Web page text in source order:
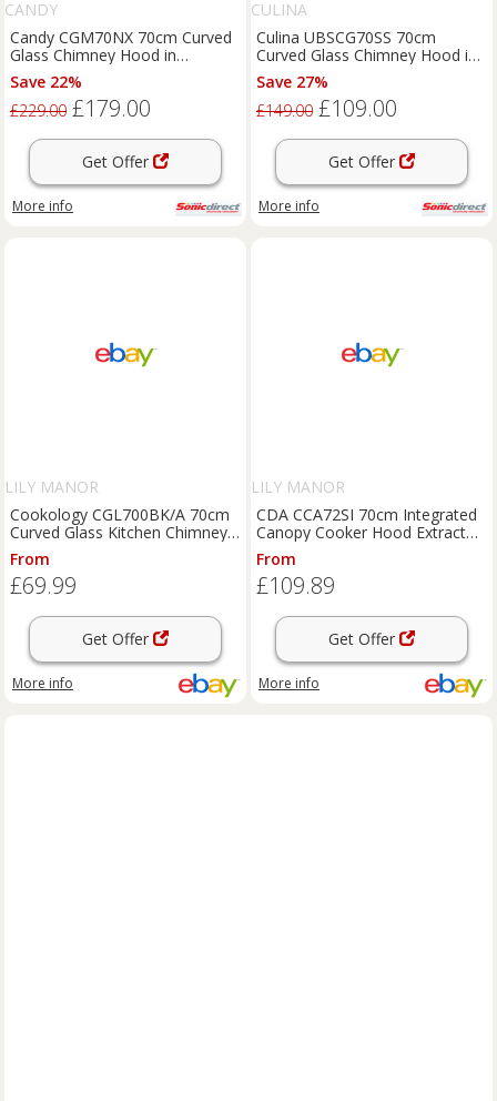
CANDY
Candy CGM70NX 70cm Curved
Glass Chimney Hood in
Stainless Steel
Save 22%
£229.00 £179.00
Get Offer
More info
CULINA
Culina UBSCG70SS 70cm
Curved Glass Chimney Hood in
St Steel 3 Speed Fa
Save 27%
£149.00 £109.00
Get Offer
More info
LILY MANOR
Cookology CGL700BK/A 70cm
Curved Glass Kitchen Chimney
Cooker Hood in Black
From
£69.99
Get Offer
More info
LILY MANOR
CDA CCA72SI 70cm Integrated
Canopy Cooker Hood Extractor
Silver New Open Box
From
£109.89
Get Offer
More info